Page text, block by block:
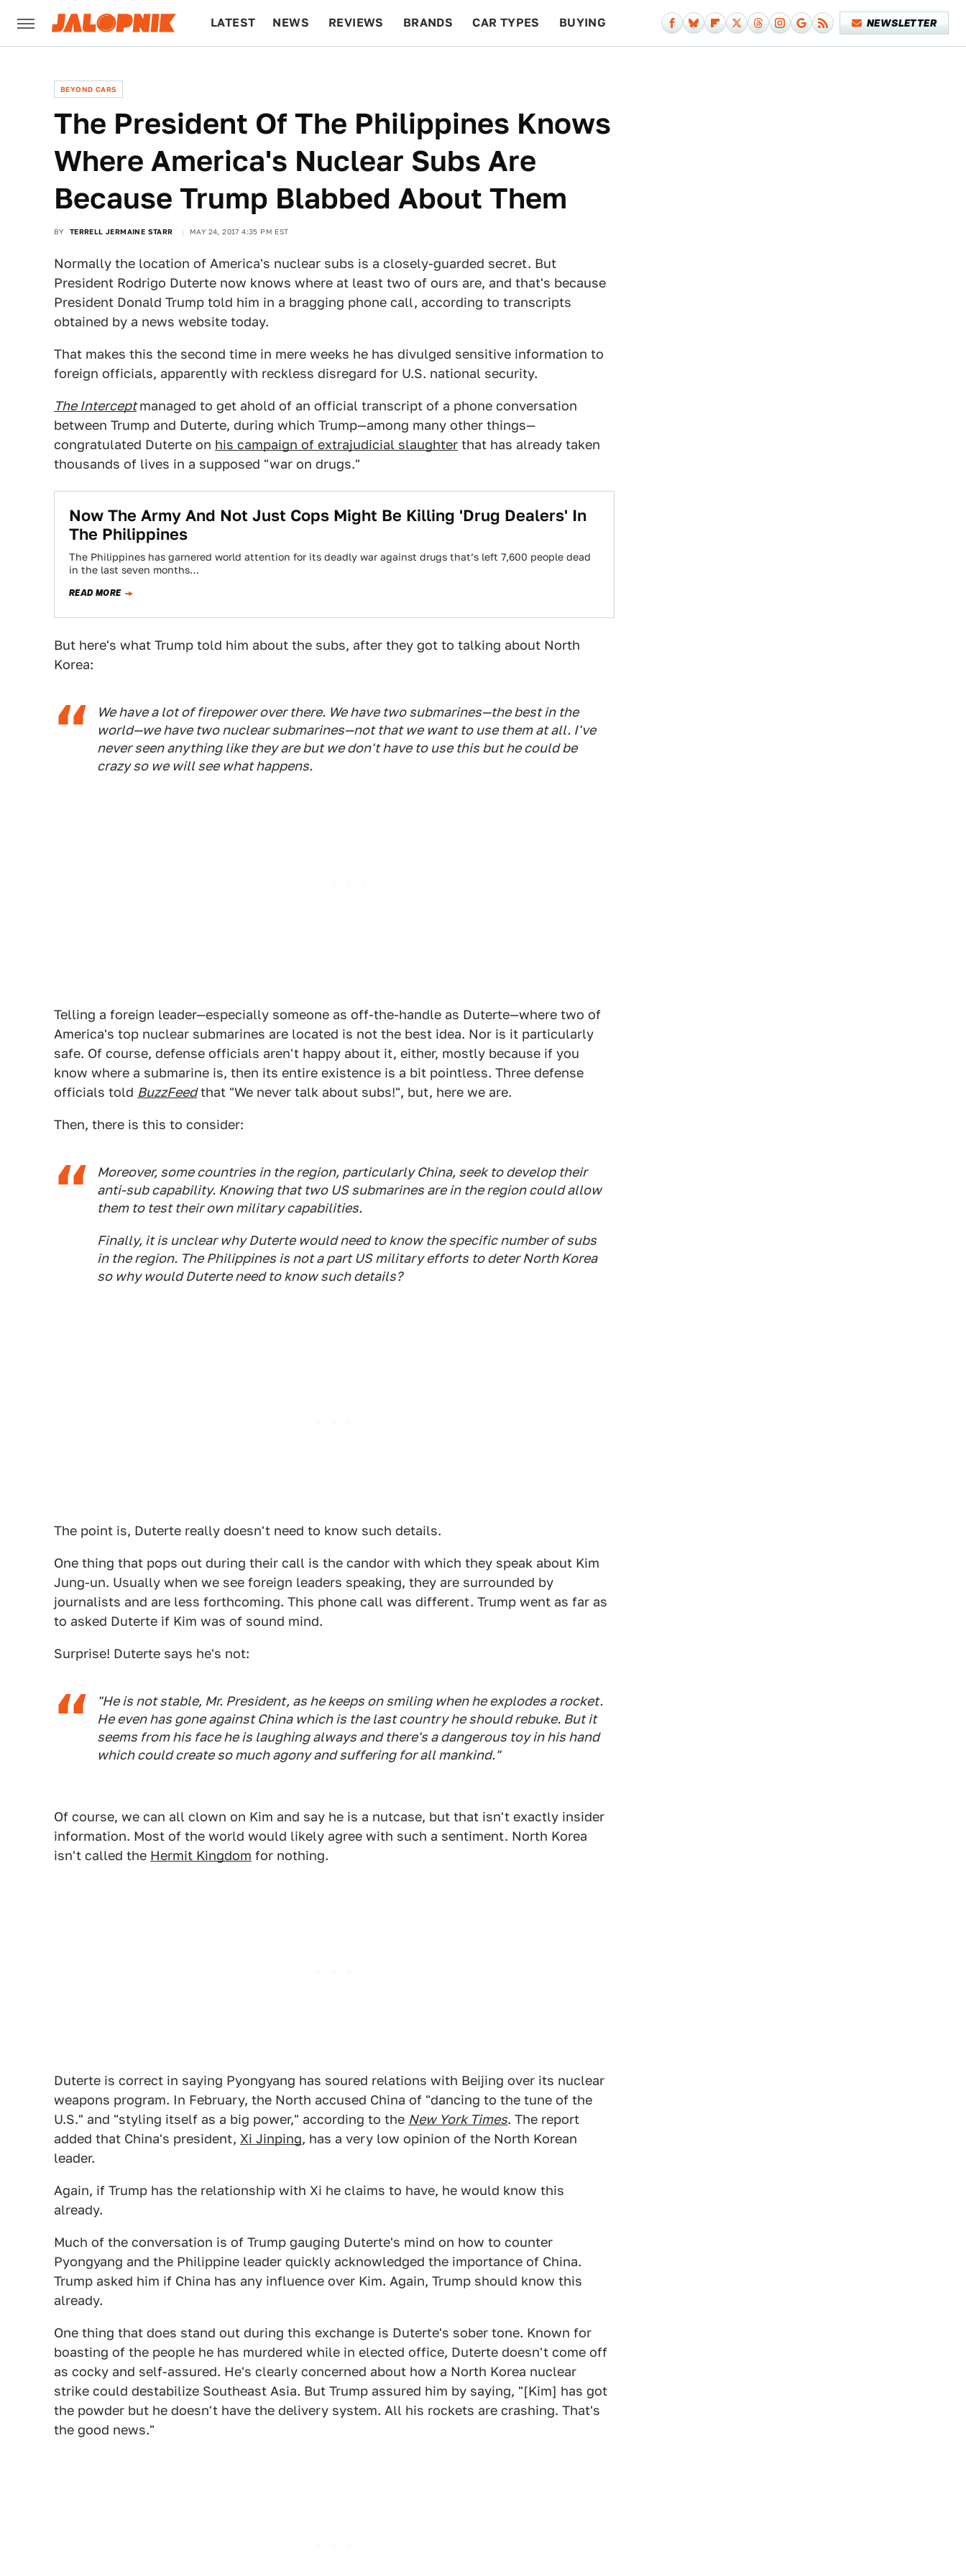
LATEST NEWS REVIEWS BRANDS CAR TYPES BUYING NEWSLETTER
BEYOND CARS
The President Of The Philippines Knows
Where America's Nuclear Subs Are
Because Trump Blabbed About Them
BY TERRELL JERMAINE STARR MAY 24, 2017 4:35 PM EST
Normally the location of America's nuclear subs is a closely-guarded secret. But
President Rodrigo Duterte now knows where at least two of ours are, and that's because
President Donald Trump told him in a bragging phone call, according to transcripts
obtained by a news website today.
That makes this the second time in mere weeks he has divulged sensitive information to
foreign officials, apparently with reckless disregard for U.S. national security.
The Intercept managed to get ahold of an official transcript of a phone conversation
between Trump and Duterte, during which Trump—among many other things—
congratulated Duterte on his campaign of extrajudicial slaughter that has already taken
thousands of lives in a supposed "war on drugs."
Now The Army And Not Just Cops Might Be Killing 'Drug Dealers' In
The Philippines
The Philippines has garnered world attention for its deadly war against drugs that’s left 7,600 people dead
in the last seven months…
READ MORE
But here's what Trump told him about the subs, after they got to talking about North
Korea:
We have a lot of firepower over there. We have two submarines—the best in the
world—we have two nuclear submarines—not that we want to use them at all. I've
never seen anything like they are but we don't have to use this but he could be
crazy so we will see what happens.
Telling a foreign leader—especially someone as off-the-handle as Duterte—where two of
America's top nuclear submarines are located is not the best idea. Nor is it particularly
safe. Of course, defense officials aren't happy about it, either, mostly because if you
know where a submarine is, then its entire existence is a bit pointless. Three defense
officials told BuzzFeedthat "We never talk about subs!", but, here we are.
Then, there is this to consider:
Moreover, some countries in the region, particularly China, seek to develop their
anti-sub capability. Knowing that two US submarines are in the region could allow
them to test their own military capabilities.
Finally, it is unclear why Duterte would need to know the specific number of subs
in the region. The Philippines is not a part US military efforts to deter North Korea
so why would Duterte need to know such details?
The point is, Duterte really doesn't need to know such details.
One thing that pops out during their call is the candor with which they speak about Kim
Jung-un. Usually when we see foreign leaders speaking, they are surrounded by
journalists and are less forthcoming. This phone call was different. Trump went as far as
to asked Duterte if Kim was of sound mind.
Surprise! Duterte says he's not:
"He is not stable, Mr. President, as he keeps on smiling when he explodes a rocket.
He even has gone against China which is the last country he should rebuke. But it
seems from his face he is laughing always and there's a dangerous toy in his hand
which could create so much agony and suffering for all mankind."
Of course, we can all clown on Kim and say he is a nutcase, but that isn't exactly insider
information. Most of the world would likely agree with such a sentiment. North Korea
isn't called the Hermit Kingdom for nothing.
Duterte is correct in saying Pyongyang has soured relations with Beijing over its nuclear
weapons program. In February, the North accused China of "dancing to the tune of the
U.S." and "styling itself as a big power," according to the New York Times. The report
added that China's president, Xi Jinping, has a very low opinion of the North Korean
leader.
Again, if Trump has the relationship with Xi he claims to have, he would know this
already.
Much of the conversation is of Trump gauging Duterte's mind on how to counter
Pyongyang and the Philippine leader quickly acknowledged the importance of China.
Trump asked him if China has any influence over Kim. Again, Trump should know this
already.
One thing that does stand out during this exchange is Duterte's sober tone. Known for
boasting of the people he has murdered while in elected office, Duterte doesn't come off
as cocky and self-assured. He's clearly concerned about how a North Korea nuclear
strike could destabilize Southeast Asia. But Trump assured him by saying, "[Kim] has got
the powder but he doesn't have the delivery system. All his rockets are crashing. That's
the good news."